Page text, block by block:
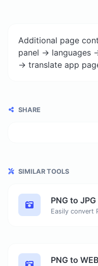
Additional page
panel -> languages
-> translate app
SHARE
SIMILAR TOOLS
PNG to JPG
PNG to